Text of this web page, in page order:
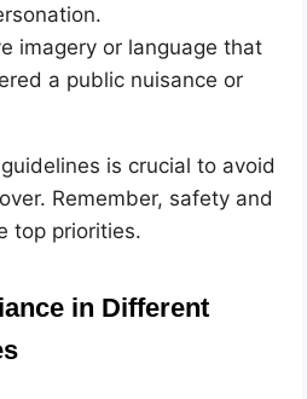
imagery or language that
a public nuisance or
is crucial to avoid
Remember, safety and
top priorities.
in Different